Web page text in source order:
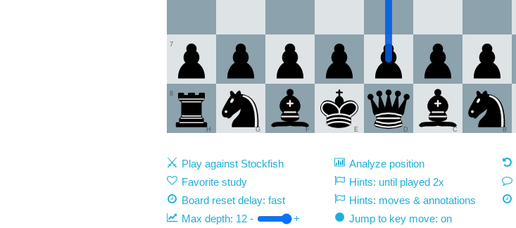
7
8
B
C
D
E
F
G
H
Play against Stockfish Analyze position
Favorite study
Hints: until played 2x
Board reset delay: fast
Hints: moves & annotations
Max depth: 12 - + Jump to key move: on